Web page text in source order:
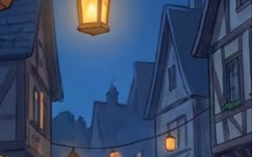
or complaints, please contact us